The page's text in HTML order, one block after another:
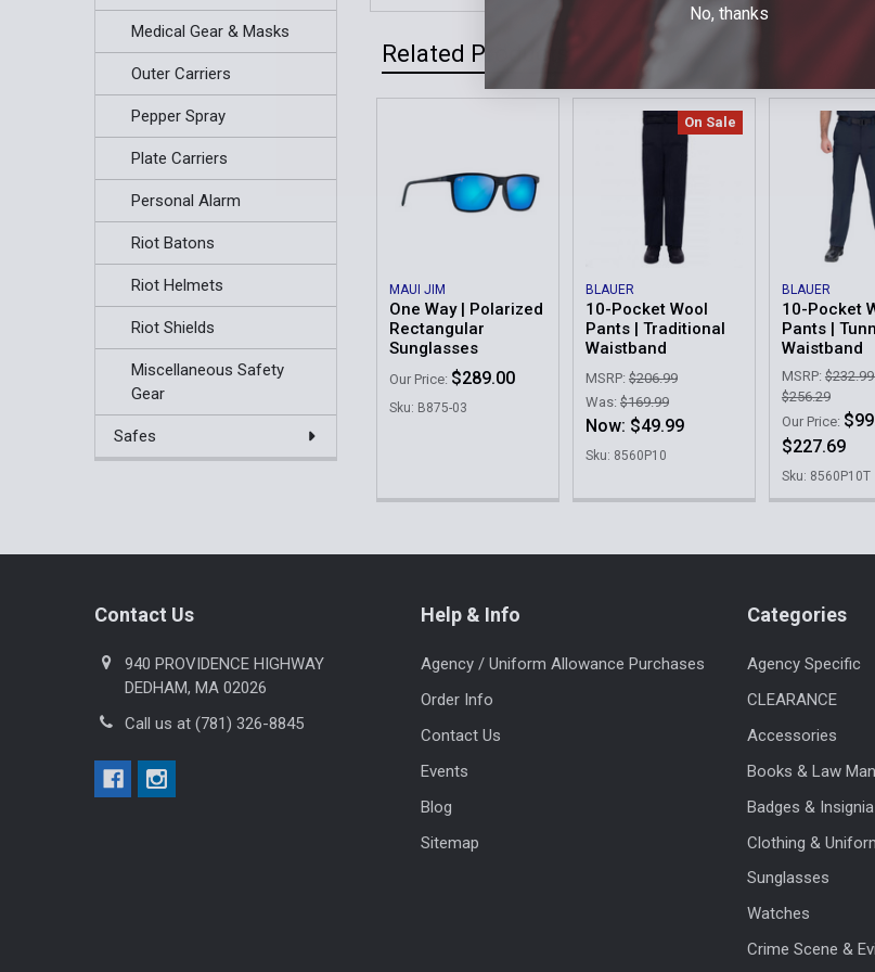
Medical Gear & Masks
Outer Carriers
Pepper Spray
Plate Carriers
Personal Alarm
Riot Batons
Riot Helmets
Riot Shields
Miscellaneous Safety
Gear
Safes
Related Products
Products
MAUI JIM
One Way | Polarized
Rectangular
Sunglasses
Our Price: $289.00
Sku: B875-03
On Sale
BLAUER
10-Pocket Wool
Pants | Traditional
Waistband
MSRP: $206.99
Was: $169.99
Now: $49.99
Sku: 8560P10
BLAUER
10-Pocket
Pants |
Waistband
MSRP:
$256.29
Our Price:
$227.69
Sku: 8560P10T
Contact Us
940 PROVIDENCE HIGHWAY
DEDHAM, MA 02026
Call us at (781) 326-8845
Help & Info
Agency / Uniform Allowance Purchases
Order Info
Contact Us
Events
Blog
Sitemap
Categories
Agency Specific
CLEARANCE
Accessories
Books & Law
Badges & Insignia
Clothing &
Sunglasses
Watches
Crime Scene &
No, thanks